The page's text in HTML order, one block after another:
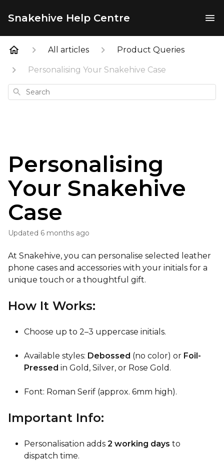
Snakehive Help Centre
All articles Product Queries
Personalising Your Snakehive Case
Search
Personalising
Your Snakehive
Case
Updated 6 months ago
At Snakehive, you can personalise selected leather
phone cases and accessories with your initials for a
unique touch or a thoughtful gift.
How It Works:
Choose up to 2–3 uppercase initials.
Available styles: Debossed (no color) or Foil-
Pressed in Gold, Silver, or Rose Gold.
Font: Roman Serif (approx. 6mm high).
Important Info:
Personalisation adds 2 working days to
dispatch time.